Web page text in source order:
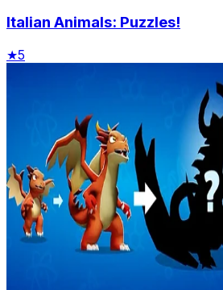
Italian Animals: Puzzles!
★5